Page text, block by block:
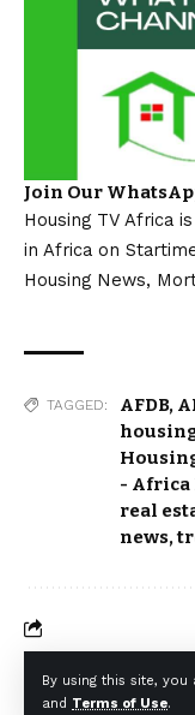
By using this site, you
and Terms of Use.
Join Our
Housing TV Africa
in Africa on
Housing News,
TAGGED: AFDB,
- Africa
real
news,